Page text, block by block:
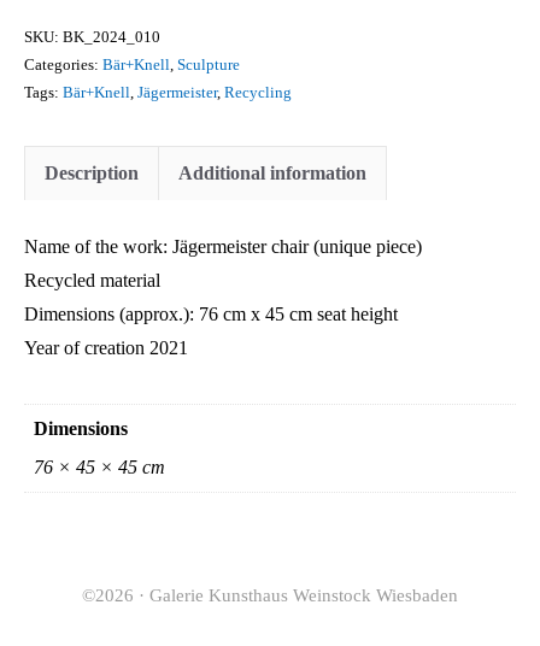
SKU: BK_2024_010
Categories: Bär+Knell Sculpture
Tags: Bär+Knell Jägermeister, Recycling
Description Additional information
Name of the work: Jägermeister chair (unique piece)
Recycled material
Dimensions (approx.): 76 cm x 45 cm seat height
Year of creation 2021
Dimensions
76 × 45 × 45 cm
©2026 · Galerie Kunsthaus Weinstock Wiesbaden